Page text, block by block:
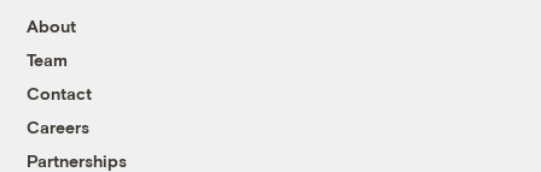
About
Team
Contact
Careers
Partnerships